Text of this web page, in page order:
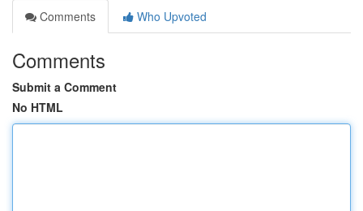
Comments
Who Upvoted
Comments
Submit a Comment
No HTML